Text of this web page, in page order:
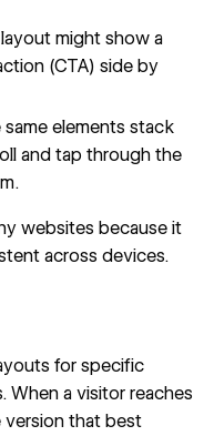
might show a
(CTA) side by
same elements stack
and tap through the
websites because it
across devices.
for specific
When a visitor reaches
version that best